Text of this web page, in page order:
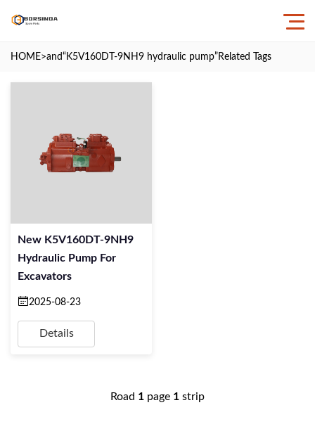
HOME>and“K5V160DT-9NH9 hydraulic pump” Related Tags
New K5V160DT-9NH9
Hydraulic Pump For
Excavators
2025-08-23
Details
Road 1 page 1 strip